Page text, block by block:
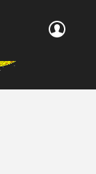
Reserved.